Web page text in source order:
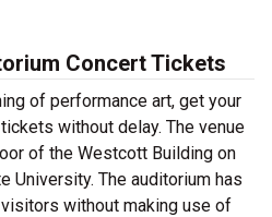
Concert Tickets
of performance art, get your
without delay. The venue
of the Westcott Building on
University. The auditorium has
without making use of